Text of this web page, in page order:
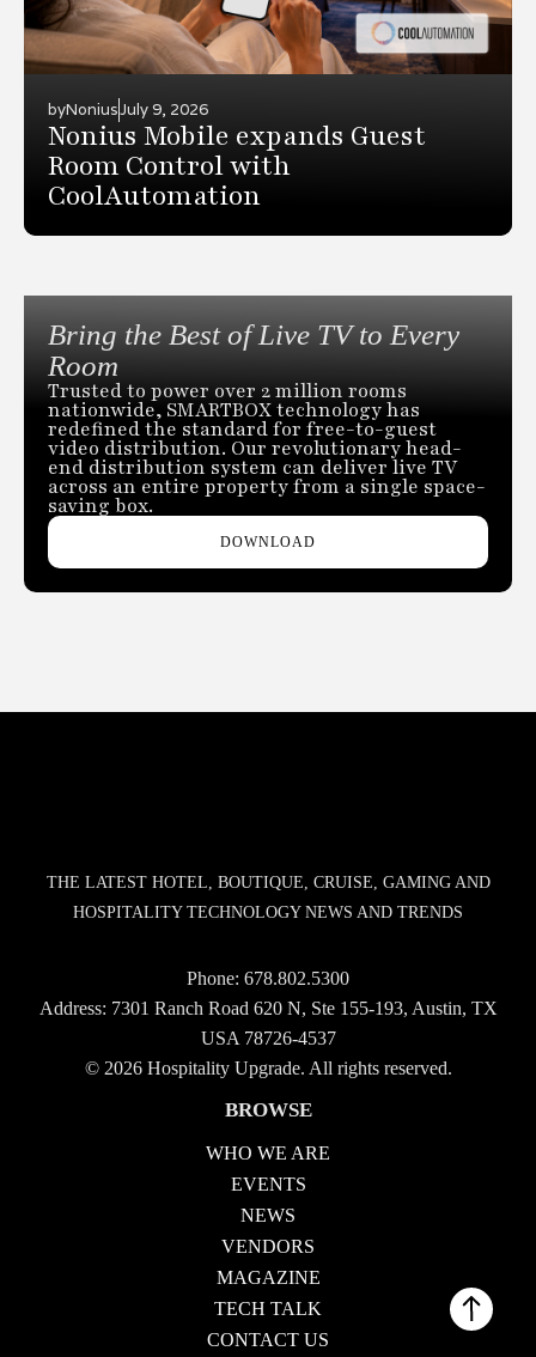
byNoniusJuly 9, 2026
Nonius Mobile expands Guest
Room Control with
CoolAutomation
Bring the Best of Live TV to Every
Room
Trusted to power over 2 million rooms
nationwide, SMARTBOX technology has
redefined the standard for free-to-guest
video distribution. Our revolutionary head-
end distribution system can deliver live TV
across an entire property from a single space-
saving box.
DOWNLOAD
THE LATEST HOTEL, BOUTIQUE, CRUISE, GAMING AND
HOSPITALITY TECHNOLOGY NEWS AND TRENDS
Phone: 678.802.5300
Address: 7301 Ranch Road 620 N, Ste 155-193, Austin, TX
USA 78726-4537
© 2026 Hospitality Upgrade. All rights reserved.
BROWSE
WHO WE ARE
EVENTS
NEWS
VENDORS
MAGAZINE
TECH TALK
CONTACT US